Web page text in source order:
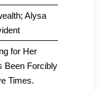
Alysa
for Her
Been Forcibly
Times.